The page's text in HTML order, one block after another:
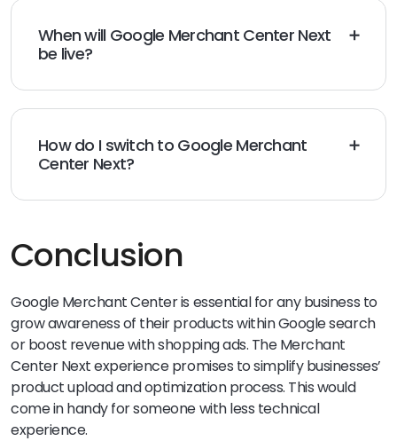
When will Google Merchant Center Next
be live?
now and will be live in 2024 completely with a phased
rollout plan from Google.
How do I switch to Google Merchant
Center Next?
access to the new platform once it is ready and
they sign up.
Conclusion
Google Merchant Center is essential for any business to
grow awareness of their products within Google search
or boost revenue with shopping ads. The Merchant
Center Next experience promises to simplify businesses’
product upload and optimization process. This would
come in handy for someone with less technical
experience.